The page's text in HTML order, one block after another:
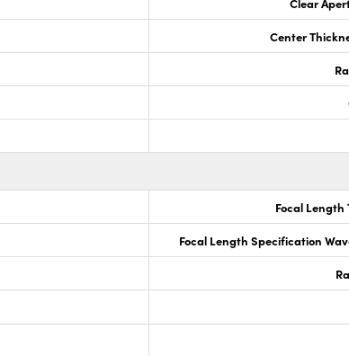
Center
Focal Length
Focal Length Specification